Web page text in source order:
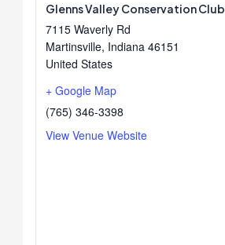
Glenns Valley Conservation Club
7115 Waverly Rd
Martinsville, Indiana 46151
United States
+ Google Map
(765) 346-3398
View Venue Website